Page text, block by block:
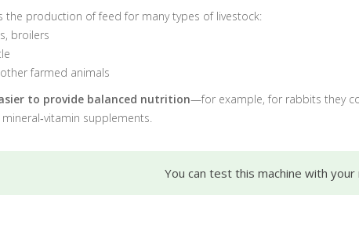
the production of feed for many types of livestock:
broilers
farmed animals
to provide balanced nutrition—for example, for rabbits they
supplements.
You can test this machine with